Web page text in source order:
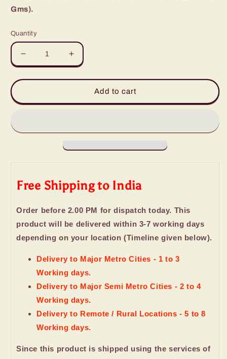
Gms).
Quantity
Decrease
quantity
for
Excellence
Laughing
For
Increase
quantity
for
Excellence
Laughing
with
For
Add to cart
Free Shipping to India
Order before 2.00 PM for dispatch today. This
product will be delivered within 3-7 working days
depending on your location (Timeline given below).
Delivery to Major Metro Cities - 1 to 3
Working days.
Delivery to Major Semi Metro Cities - 2 to 4
Working days.
Delivery to Remote / Rural Locations - 5 to 8
Working days.
Since this product is shipped using the services of